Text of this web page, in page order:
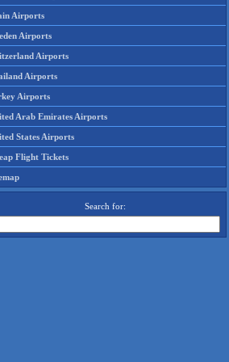
Airports
Airports
Airports
Airports
Airports
Arab Emirates Airports
States Airports
Flight Tickets
Search for: